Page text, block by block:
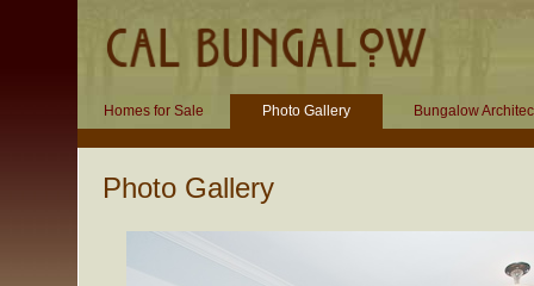
Homes for Sale Photo Gallery Bungalow
Photo Gallery